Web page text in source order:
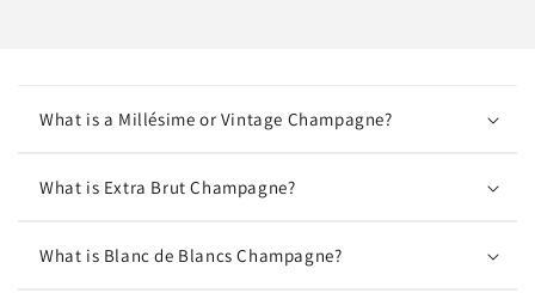
What is a Millésime or Vintage Champagne?
What is Extra Brut Champagne?
What is Blanc de Blancs Champagne?